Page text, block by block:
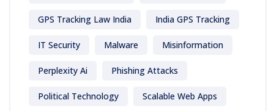
GPS Tracking Law India India GPS Tracking
IT Security Malware Misinformation
Perplexity Ai Phishing Attacks
Political Technology Scalable Web Apps